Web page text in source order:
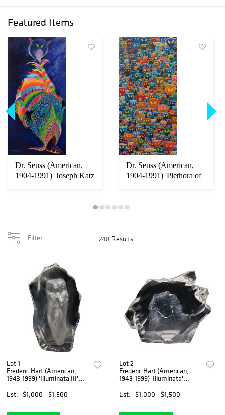
Featured Items
Dr. Seuss (American,
1904-1991) 'Joseph Katz
Dr. Seuss (American,
1904-1991) 'Plethora of
Filter 248 Results
Lot 1
Frederic Hart (American,
1943-1999) 'Illuminata III'
Est.
$1,000 - $1,500
Lot 2
Frederic Hart (American,
1943-1999) 'Illuminata'
Est.
$1,000 - $1,500